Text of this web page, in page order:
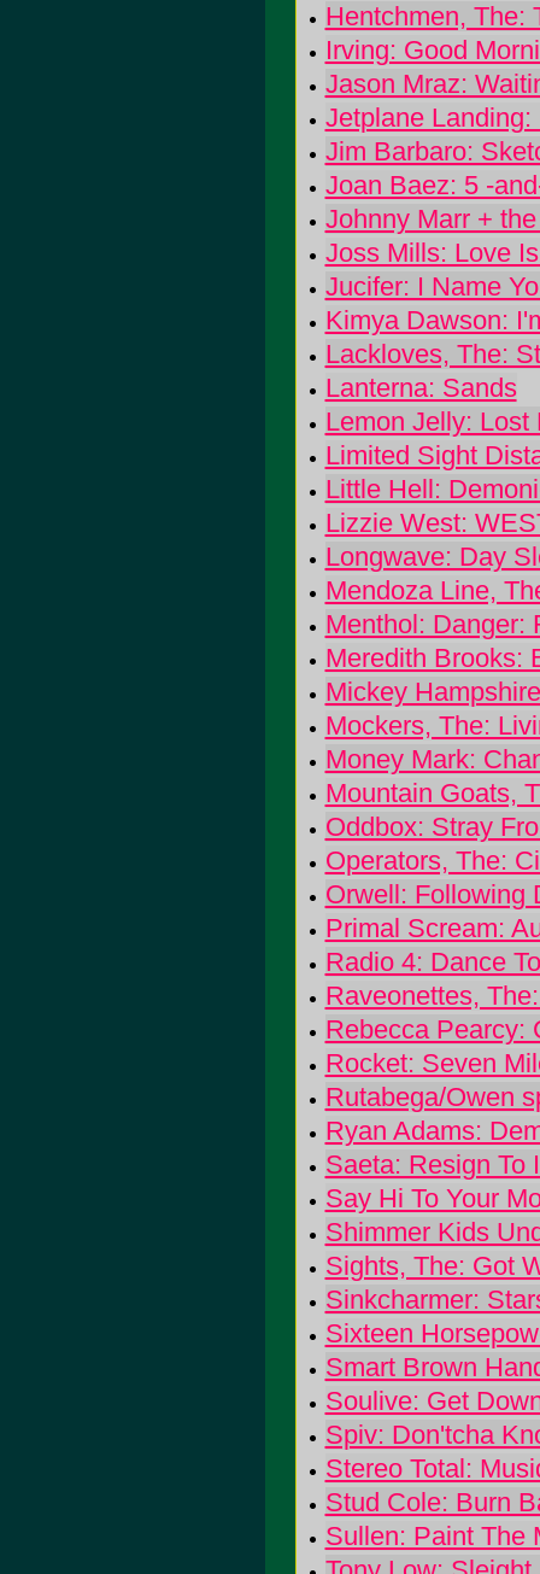
Hentchmen, The:
Irving: Good
Jason Mraz:
Jetplane
Jim Barbaro:
Joan Baez: 5 -
Johnny Marr +
Joss Mills: Love
Jucifer: I Name
Kimya Dawson:
Lackloves, The:
Lanterna: Sands
Lemon Jelly: Lost
Limited Sight
Little Hell:
Lizzie West:
Longwave: Day
Mendoza Line,
Menthol: Danger:
Meredith Brooks:
Mickey
Mockers, The:
Money Mark:
Mountain Goats,
Oddbox: Stray
Operators, The:
Orwell: Following
Primal Scream:
Radio 4: Dance
Raveonettes,
Rebecca Pearcy:
Rocket: Seven
Rutabega/Owen
Ryan Adams:
Saeta: Resign To
Say Hi To Your
Shimmer Kids
Sights, The: Got
Sinkcharmer:
Sixteen
Smart Brown
Soulive: Get
Spiv: Don'tcha
Stereo Total:
Stud Cole: Burn
Sullen: Paint The